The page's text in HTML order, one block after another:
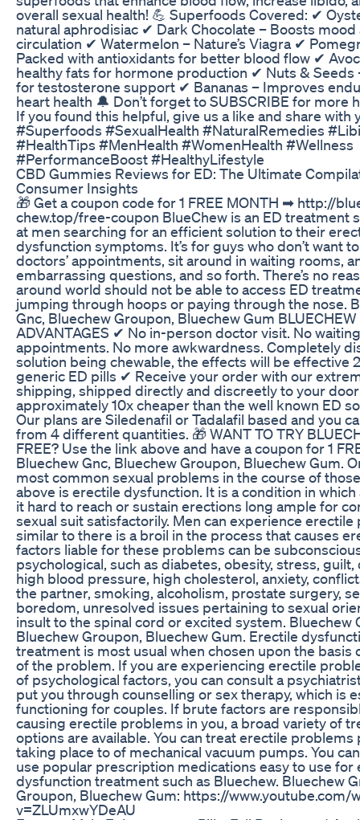
overall sexual health! 💪 Superfoods Covered: ✔
natural aphrodisiac ✔ Dark Chocolate – Boosts
circulation ✔ Watermelon – Nature’s Viagra ✔
Packed with antioxidants for better blood flow ✔
healthy fats for hormone production ✔ Nuts & Seeds
for testosterone support ✔ Bananas – Improves
heart health 🔔 Don’t forget to SUBSCRIBE for more
If you found this helpful, give us a like and share with
#Superfoods #SexualHealth #NaturalRemedies
#HealthTips #MenHealth #WomenHealth #Wellness
#PerformanceBoost #HealthyLifestyle
CBD Gummies Reviews for ED: The Ultimate
Consumer Insights
🎁 Get a coupon code for 1 FREE MONTH ➡ http://
chew.top/free-coupon BlueChew is an ED treatment
at men searching for an efficient solution to their
dysfunction symptoms. It’s for guys who don’t want
doctors’ appointments, sit around in waiting rooms,
embarrassing questions, and so forth. There’s no
around world should not be able to access ED
jumping through hoops or paying through the nose.
Gnc, Bluechew Groupon, Bluechew Gum BLUECHEW
ADVANTAGES ✔ No in-person doctor visit. No
appointments. No more awkwardness. Completely
solution being chewable, the effects will be effective
generic ED pills ✔ Receive your order with our
shipping, shipped directly and discreetly to your
approximately 10x cheaper than the well known ED
Our plans are Siledenafil or Tadalafil based and you
from 4 different quantities. 🎁 WANT TO TRY
FREE? Use the link above and have a coupon for 1
Bluechew Gnc, Bluechew Groupon, Bluechew Gum.
most common sexual problems in the course of
above is erectile dysfunction. It is a condition in which
it hard to reach or sustain erections long ample for
sexual suit satisfactorily. Men can experience
similar to there is a broil in the process that causes
factors liable for these problems can be
psychological, such as diabetes, obesity, stress,
high blood pressure, high cholesterol, anxiety,
the partner, smoking, alcoholism, prostate surgery,
boredom, unresolved issues pertaining to sexual
insult to the spinal cord or excited system. Bluechew
Bluechew Groupon, Bluechew Gum. Erectile
treatment is most usual when chosen upon the basis
of the problem. If you are experiencing erectile
of psychological factors, you can consult a
put you through counselling or sex therapy, which is
functioning for couples. If brute factors are
causing erectile problems in you, a broad variety of
options are available. You can treat erectile problems
taking place to of mechanical vacuum pumps. You
use popular prescription medications easy to use for
dysfunction treatment such as Bluechew. Bluechew
Groupon, Bluechew Gum: https://www.youtube.com/
v=ZLUmxwYDeAU